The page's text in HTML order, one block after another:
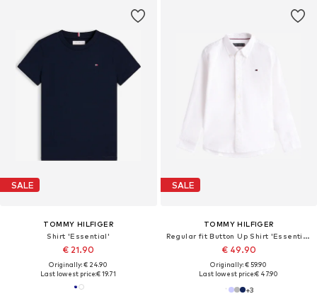
SALE
TOMMY HILFIGER
Shirt 'Essential'
€ 21.90
Originally: € 24.90
Last lowest price:€ 19.71
SALE
TOMMY HILFIGER
Regular fit Button Up Shirt 'Essential Regular Fit Button-down'
€ 49.90
Originally: € 59.90
Last lowest price:€ 47.90
+3